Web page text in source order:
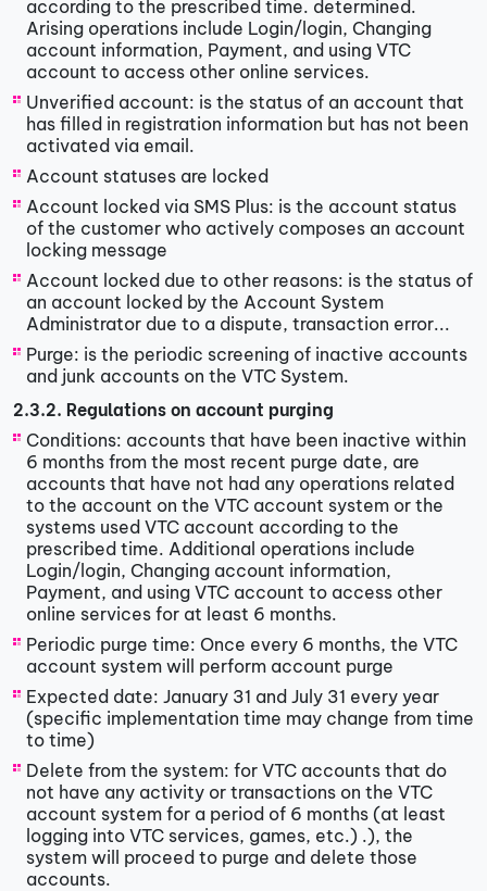
according to the prescribed time. determined.
Arising operations include Login/login, Changing
account information, Payment, and using VTC
account to access other online services.
Unverified account: is the status of an account that
has filled in registration information but has not been
activated via email.
Account statuses are locked
Account locked via SMS Plus: is the account status
of the customer who actively composes an account
locking message
Account locked due to other reasons: is the status of
an account locked by the Account System
Administrator due to a dispute, transaction error...
Purge: is the periodic screening of inactive accounts
and junk accounts on the VTC System.
2.3.2. Regulations on account purging
Conditions: accounts that have been inactive within
6 months from the most recent purge date, are
accounts that have not had any operations related
to the account on the VTC account system or the
systems used VTC account according to the
prescribed time. Additional operations include
Login/login, Changing account information,
Payment, and using VTC account to access other
online services for at least 6 months.
Periodic purge time: Once every 6 months, the VTC
account system will perform account purge
Expected date: January 31 and July 31 every year
(specific implementation time may change from time
to time)
Delete from the system: for VTC accounts that do
not have any activity or transactions on the VTC
account system for a period of 6 months (at least
logging into VTC services, games, etc.) .), the
system will proceed to purge and delete those
accounts.